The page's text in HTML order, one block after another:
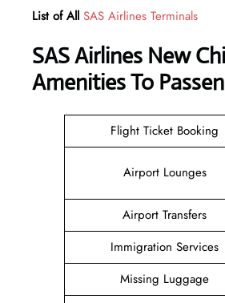
List of All SAS Airlines Terminals
SAS Airlines New
Amenities To
Flight Ticket Booking
Airport Lounges
Airport Transfers
Immigration Services
Missing Luggage